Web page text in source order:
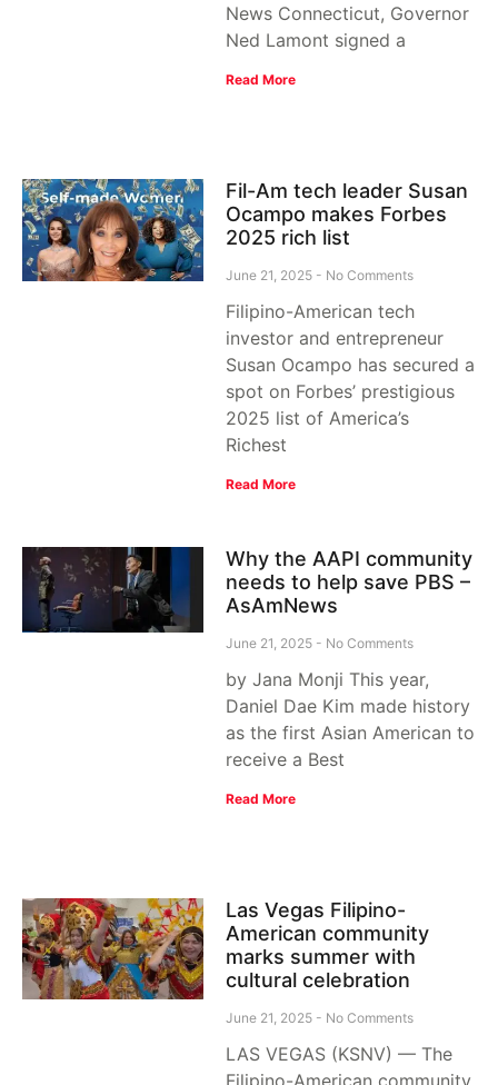
News Connecticut, Governor
Ned Lamont signed a
Read More
Fil-Am tech leader Susan
Ocampo makes Forbes
2025 rich list
June 21, 2025 No Comments
Filipino-American tech
investor and entrepreneur
Susan Ocampo has secured a
spot on Forbes’ prestigious
2025 list of America’s
Richest
Read More
Why the AAPI community
needs to help save PBS –
AsAmNews
June 21, 2025 No Comments
by Jana Monji This year,
Daniel Dae Kim made history
as the first Asian American to
receive a Best
Read More
Las Vegas Filipino-
American community
marks summer with
cultural celebration
June 21, 2025 No Comments
LAS VEGAS (KSNV) — The
Filipino-American community